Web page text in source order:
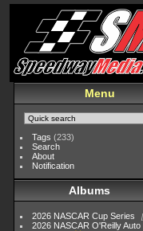
Menu
Tags (233)
Search
About
Notification
Albums
2026 NASCAR Cup Series
2026 NASCAR O'Reilly Auto